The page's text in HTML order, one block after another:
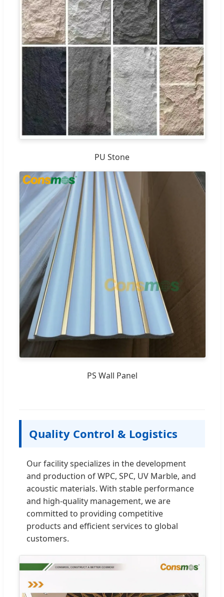
PU Stone
PS Wall Panel
Quality Control & Logistics
Our facility specializes in the development
and production of WPC, SPC, UV Marble, and
acoustic materials. With stable performance
and high-quality management, we are
committed to providing competitive
products and efficient services to global
customers.